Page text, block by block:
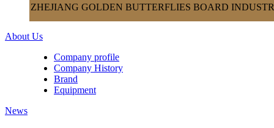
ZHEJIANG GOLDEN BUTTERFLIES BOARD
About Us
Company profile
Company History
Brand
Equipment
News